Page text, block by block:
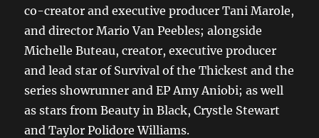
co-creator and executive producer Tani Marole,
and director Mario Van Peebles; alongside
Michelle Buteau, creator, executive producer
and lead star of Survival of the Thickest and the
series showrunner and EP Amy Aniobi; as well
as stars from Beauty in Black, Crystle Stewart
and Taylor Polidore Williams.